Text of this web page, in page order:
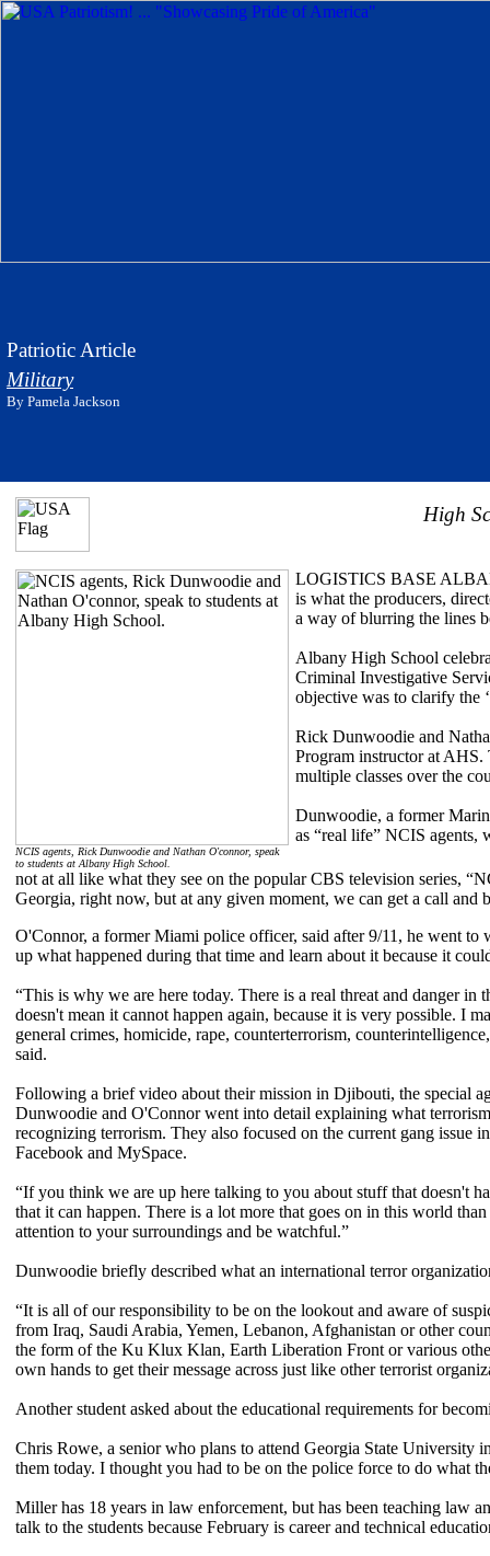
Patriotic Article
Military
By Pamela Jackson
High
NCIS agents, Rick Dunwoodie and Nathan O'connor, speak
to students at Albany High School.
LOGISTICS BASE
is what the producers,
a way of blurring the lines
Albany High School
Criminal Investigative
objective was to clarify the
Rick Dunwoodie and
Program instructor at AHS.
multiple classes over the
Dunwoodie, a former
as “real life” NCIS agents,
not at all like what they see on the popular CBS television series,
Georgia, right now, but at any given moment, we can get a call
O'Connor, a former Miami police officer, said after 9/11, he went
up what happened during that time and learn about it because it
“This is why we are here today. There is a real threat and danger
doesn't mean it cannot happen again, because it is very possible. I
general crimes, homicide, rape, counterterrorism,
said.
Following a brief video about their mission in Djibouti, the special
Dunwoodie and O'Connor went into detail explaining what
recognizing terrorism. They also focused on the current gang issue
Facebook and MySpace.
“If you think we are up here talking to you about stuff that doesn't
that it can happen. There is a lot more that goes on in this world
attention to your surroundings and be watchful.”
Dunwoodie briefly described what an international terror
“It is all of our responsibility to be on the lookout and aware of
from Iraq, Saudi Arabia, Yemen, Lebanon, Afghanistan or other
the form of the Ku Klux Klan, Earth Liberation Front or various
own hands to get their message across just like other terrorist
Another student asked about the educational requirements for
Chris Rowe, a senior who plans to attend Georgia State University
them today. I thought you had to be on the police force to do what
Miller has 18 years in law enforcement, but has been teaching law
talk to the students because February is career and technical